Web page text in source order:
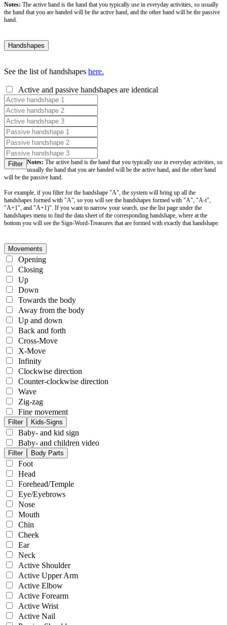
Notes: The active hand is the hand that you typically use in everyday activities, so usually
the hand that you are handed will be the active hand, and the other hand will be the passive
hand.
Handshapes
See the list of handshapes here.
Active and passive handshapes are identical
Filter Notes: The active hand is the hand that you typically use in everyday activities, so
usually the hand that you are handed will be the active hand, and the other hand
will be the passive hand.
For example, if you filter for the handshape "A", the system will bring up all the
handshapes formed with "A", so you will see the handshapes formed with "A", "A-t",
"A+1", and "A+1)". If you want to narrow your search, use the list page under the
handshapes menu to find the data sheet of the corresponding handshape, where at the
bottom you will see the Sign-Word-Treasures that are formed with exactly that handshape.
Movements
Opening
Closing
Up
Down
Towards the body
Away from the body
Up and down
Back and forth
Cross-Move
X-Move
Infinity
Clockwise direction
Counter-clockwise direction
Wave
Zig-zag
Fine movement
Filter Kids-Signs
Baby- and kid sign
Baby- and children video
Filter Body Parts
Foot
Head
Forehead/Temple
Eye/Eyebrows
Nose
Mouth
Chin
Cheek
Ear
Neck
Active Shoulder
Active Upper Arm
Active Elbow
Active Forearm
Active Wrist
Active Nail